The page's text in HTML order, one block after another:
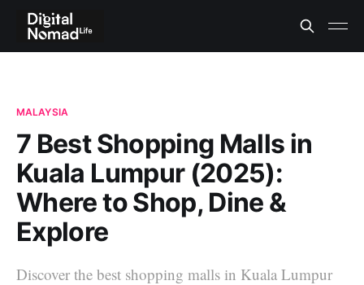
MALAYSIA
7 Best Shopping Malls in
Kuala Lumpur (2025):
Where to Shop, Dine &
Explore
Discover the best shopping malls in Kuala Lumpur